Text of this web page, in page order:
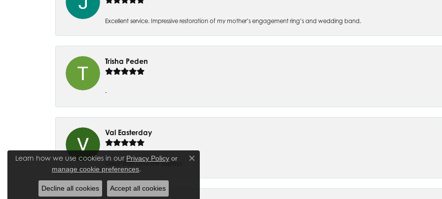
Excellent service. Impressive restoration of my mother’s engagement ring’s and wedding band.
Trisha Peden
-
Val Easterday
Great staff! Love the displays.
Learn how we use cookies in our Privacy Policy or
manage cookie preferences.
Close consent popup
Decline all cookies Accept all cookies